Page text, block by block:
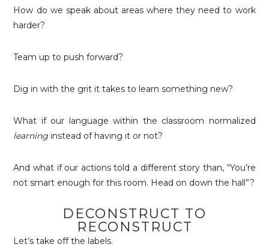
How do we speak about areas where they need to work
harder?
Team up to push forward?
Dig in with the grit it takes to learn something new?
What if our language within the classroom normalized
learning instead of having it or not?
And what if our actions told a different story than, “You’re
not smart enough for this room. Head on down the hall”?
DECONSTRUCT TO
RECONSTRUCT
Let’s take off the labels.